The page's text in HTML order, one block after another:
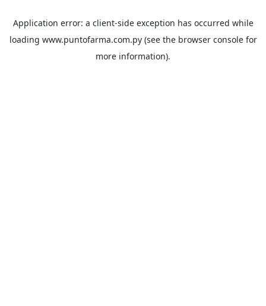
Application error: a client-side exception has occurred while
loading www.puntofarma.com.py(see the browser consolefor
more information).